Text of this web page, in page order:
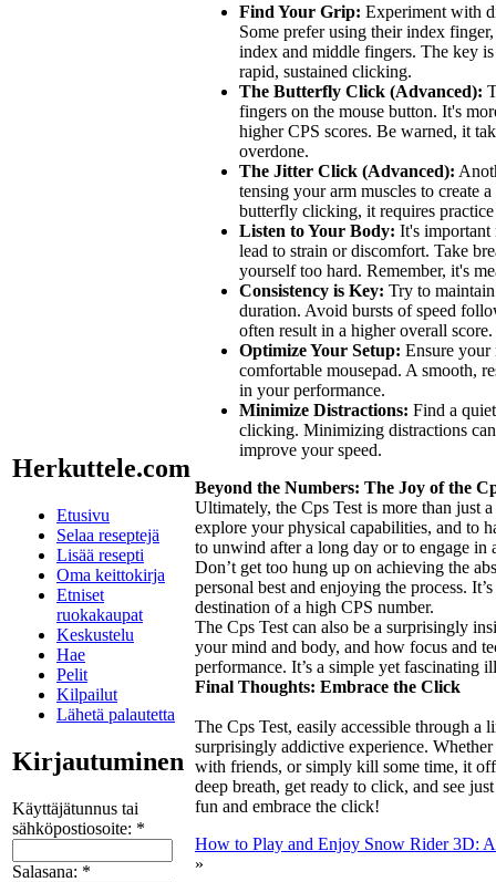
Herkuttele.com
Etusivu
Selaa reseptejä
Lisää resepti
Oma keittokirja
Etniset
ruokakaupat
Keskustelu
Hae
Pelit
Kilpailut
Lähetä palautetta
Kirjautuminen
Käyttäjätunnus tai
sähköpostiosoite: *
Salasana: *
Find Your Grip: Experiment with
Some prefer using their index
index and middle fingers. The key
rapid, sustained clicking.
The Butterfly Click (Advanced):
fingers on the mouse button. It's
higher CPS scores. Be warned, it
overdone.
The Jitter Click (Advanced):
tensing your arm muscles to create
butterfly clicking, it requires
Listen to Your Body: It's important
lead to strain or discomfort. Take
yourself too hard. Remember, it's
Consistency is Key: Try to
duration. Avoid bursts of speed
often result in a higher overall score.
Optimize Your Setup: Ensure your
comfortable mousepad. A smooth,
in your performance.
Minimize Distractions: Find a
clicking. Minimizing distractions
improve your speed.
Beyond the Numbers: The Joy of the
Ultimately, the Cps Test is more than just
explore your physical capabilities, and to
to unwind after a long day or to engage
Don’t get too hung up on achieving the
personal best and enjoying the process.
destination of a high CPS number.
The Cps Test can also be a surprisingly
your mind and body, and how focus and
performance. It’s a simple yet fascinating
Final Thoughts: Embrace the Click
The Cps Test, easily accessible through a
surprisingly addictive experience.
with friends, or simply kill some time, it
deep breath, get ready to click, and see
fun and embrace the click!
How to Play and Enjoy Snow Rider 3D:
»